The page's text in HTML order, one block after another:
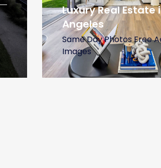
Luxury Real Estate
Angeles
Same Day Photos Free
Images